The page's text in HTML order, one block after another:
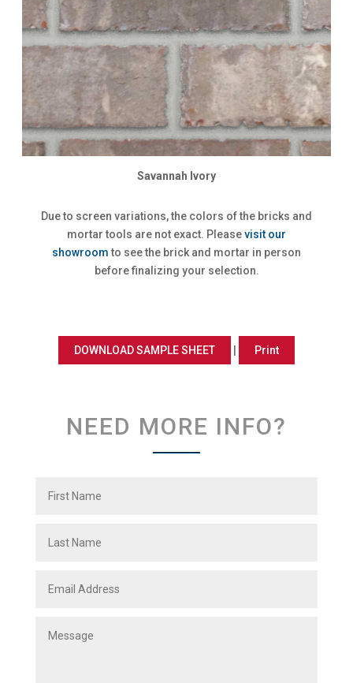
Savannah Ivory
Due to screen variations, the colors of the bricks and
mortar tools are not exact. Pleasevisit our
showroomto see the brick and mortar in person
before finalizing your selection.
DOWNLOAD SAMPLE SHEET Print
NEED MORE INFO?